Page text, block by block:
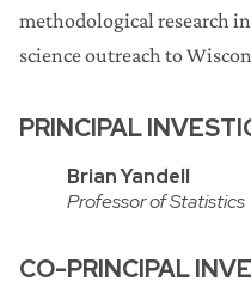
methodological research
science outreach to
PRINCIPAL
Brian Yandell
Professor of Statistics
CO-PRINCIPAL